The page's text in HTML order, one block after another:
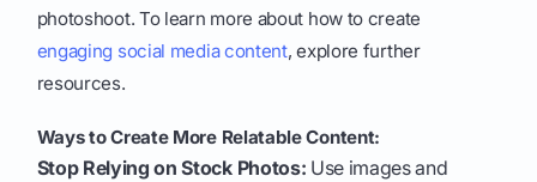
photoshoot. To learn more about how to create
engaging social media content, explore further
resources.
Ways to Create More Relatable Content:
Stop Relying on Stock Photos: Use images and